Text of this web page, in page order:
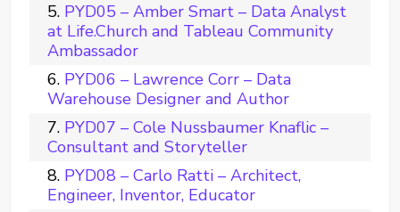
PYD05 – Amber Smart – Data Analyst
at Life.Church and Tableau Community
Ambassador
PYD06 – Lawrence Corr – Data
Warehouse Designer and Author
PYD07 – Cole Nussbaumer Knaflic –
Consultant and Storyteller
PYD08 – Carlo Ratti – Architect,
Engineer, Inventor, Educator